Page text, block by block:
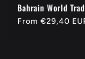
Bahrain World
Regular
From €29,40